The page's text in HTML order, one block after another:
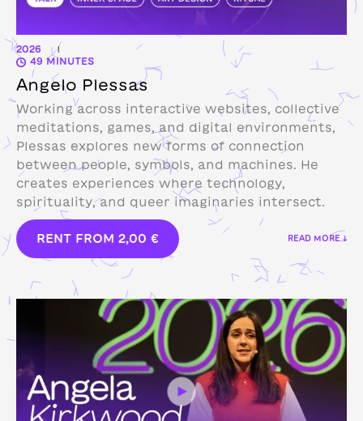
2026 |
49 MINUTES
Angelo Plessas
Working across interactive websites, collective
meditations, games, and digital environments,
Plessas explores new forms of connection
between people, symbols, and machines. He
creates experiences where technology,
spirituality, and queer imaginaries intersect.
RENT FROM 2,00 € READ MORE ↓